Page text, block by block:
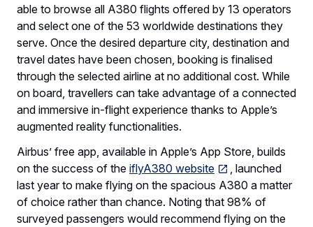
able to browse all A380 flights offered by 13 operators
and select one of the 53 worldwide destinations they
serve. Once the desired departure city, destination and
travel dates have been chosen, booking is finalised
through the selected airline at no additional cost. While
on board, travellers can take advantage of a connected
and immersive in-flight experience thanks to Apple’s
augmented reality functionalities.
Airbus’ free app, available in Apple’s App Store, builds
on the success of the iflyA380 website
, launched
last year to make flying on the spacious A380 a matter
of choice rather than chance. Noting that 98% of
surveyed passengers would recommend flying on the